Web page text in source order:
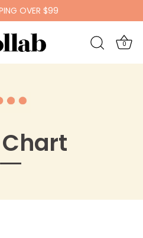
OVER $99
0
Chart